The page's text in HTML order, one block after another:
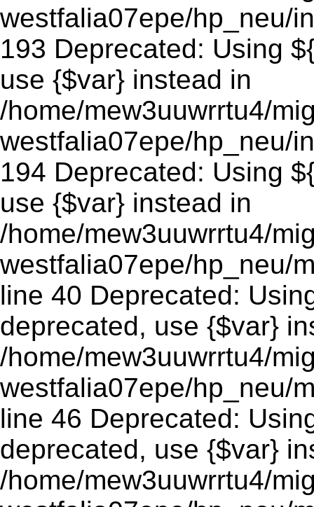
westfalia07epe/hp_neu/
193 Deprecated: Using
use {$var} instead in
/home/mew3uuwrrtu4/
westfalia07epe/hp_neu/
194 Deprecated: Using
use {$var} instead in
/home/mew3uuwrrtu4/
westfalia07epe/hp_neu/
line 40 Deprecated:
deprecated, use {$var}
/home/mew3uuwrrtu4/
westfalia07epe/hp_neu/
line 46 Deprecated:
deprecated, use {$var}
/home/mew3uuwrrtu4/